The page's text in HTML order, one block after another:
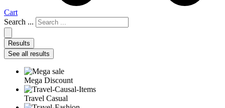
Cart
Search ...
Results
See all results
Mega Discount
Travel Casual